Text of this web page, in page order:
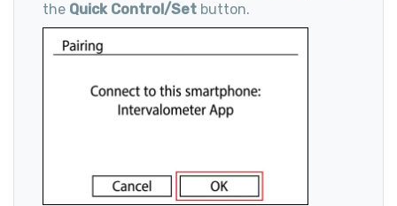
the Quick Control/Set button.